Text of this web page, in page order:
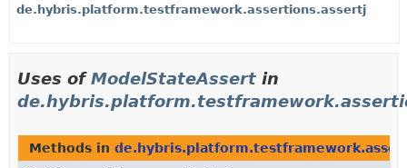
de.hybris.platform.testframework.assertions.assertj
Uses ofModelStateAssert in
Methods in